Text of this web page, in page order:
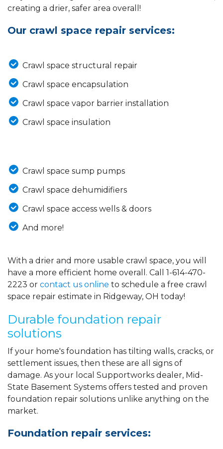
creating a drier, safer area overall!
Our crawl space repair services:
Crawl space structural repair
Crawl space encapsulation
Crawl space vapor barrier installation
Crawl space insulation
Crawl space sump pumps
Crawl space dehumidifiers
Crawl space access wells & doors
And more!
With a drier and more usable crawl space, you will
have a more efficient home overall. Call 1-614-470-
2223 or contact us online to schedule a free crawl
space repair estimate in Ridgeway, OH today!
Durable foundation repair
solutions
If your home's foundation has tilting walls, cracks, or
settlement issues, then these are all signs of
damage. As your local Supportworks dealer, Mid-
State Basement Systems offers tested and proven
foundation repair solutions unlike anything on the
market.
Foundation repair services: